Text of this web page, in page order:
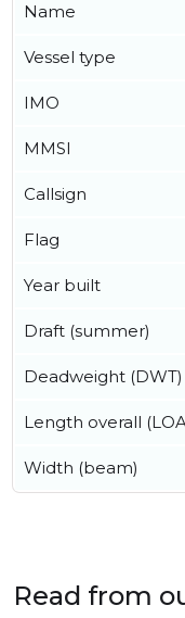
Name
Vessel type
IMO
MMSI
Callsign
Flag
Year built
Draft (summer)
Deadweight (DWT)
Length overall
Width (beam)
Read from